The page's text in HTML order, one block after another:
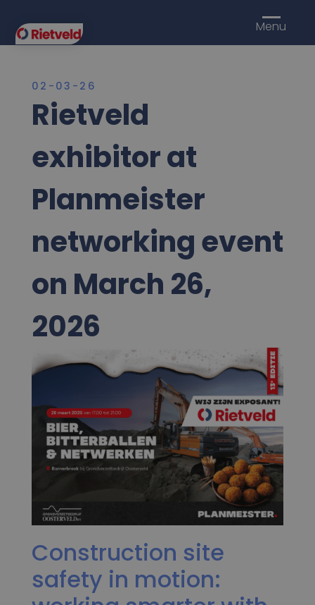
Menu
02-03-26
Rietveld
exhibitor at
Planmeister
networking event
on March 26,
2026
Construction site
safety in motion: